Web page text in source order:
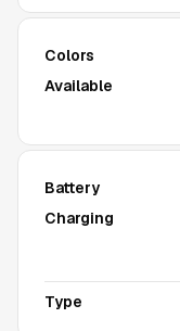
Colors
Available
Battery
Charging
Type